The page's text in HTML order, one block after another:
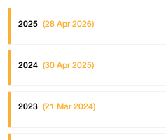
2025 (28 Apr 2026)
2024 (30 Apr 2025)
2023 (21 Mar 2024)